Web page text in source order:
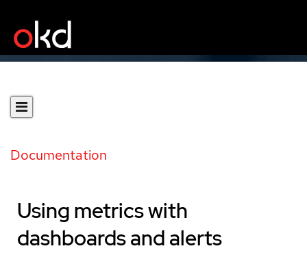
Documentation
Using metrics with
dashboards and alerts